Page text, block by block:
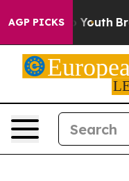
AGP PICKS
to Youth Brazil